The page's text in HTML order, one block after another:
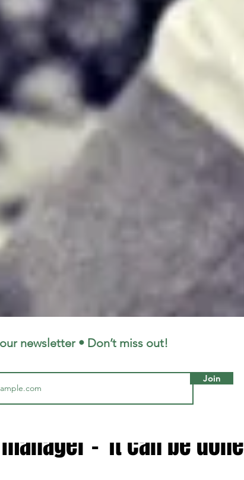
LiverpoolFC
new verdict on Jurgen
- 'It can be done'
read
newsletter • Don’t miss out!
Join